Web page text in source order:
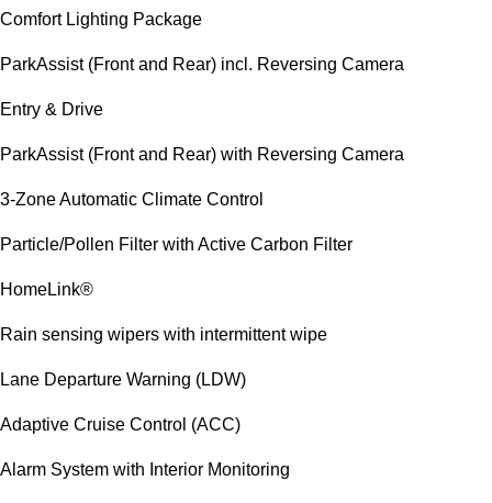
Comfort Lighting Package
ParkAssist (Front and Rear) incl. Reversing Camera
Entry & Drive
ParkAssist (Front and Rear) with Reversing Camera
3-Zone Automatic Climate Control
Particle/Pollen Filter with Active Carbon Filter
HomeLink®
Rain sensing wipers with intermittent wipe
Lane Departure Warning (LDW)
Adaptive Cruise Control (ACC)
Alarm System with Interior Monitoring